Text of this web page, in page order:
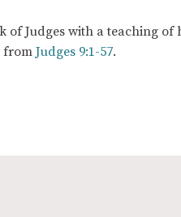
Judges with a teaching of
from Judges 9:1-57.